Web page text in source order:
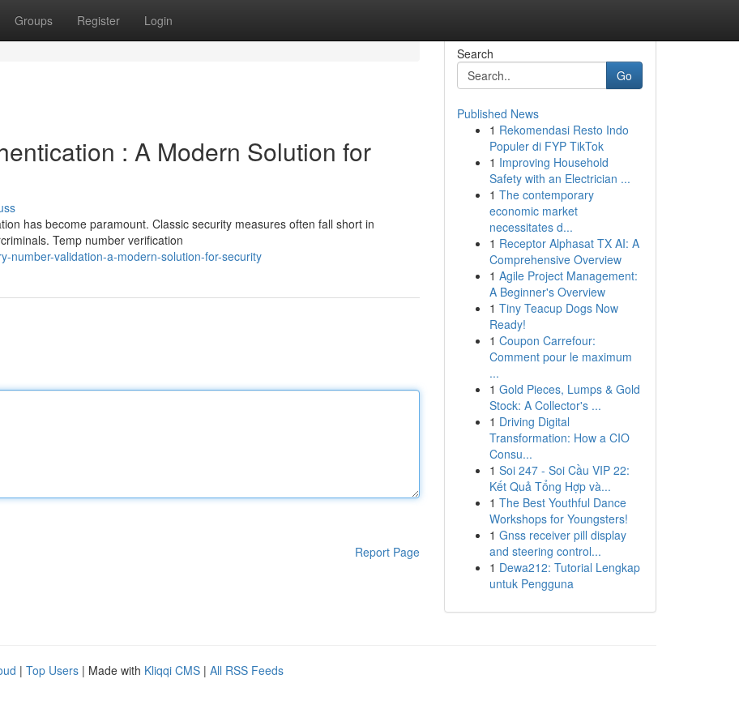
Groups Register Login
: A Modern Solution for
has become paramount. Classic security measures often fall short in
Temp number verification
number-validation-a-modern-solution-for-security
Report Page
Search
Go
Published News
1 Rekomendasi Resto Indo
Populer di FYP TikTok
1 Improving Household
Safety with an Electrician ...
1 The contemporary
economic market
necessitates d...
1 Receptor Alphasat TX AI: A
Comprehensive Overview
1 Agile Project Management:
A Beginner's Overview
1 Tiny Teacup Dogs Now
Ready!
1 Coupon Carrefour:
Comment pour le maximum
...
1 Gold Pieces, Lumps & Gold
Stock: A Collector's ...
1 Driving Digital
Transformation: How a CIO
Consu...
1 Soi 247 - Soi Cầu VIP 22:
Kết Quả Tổng Hợp và...
1 The Best Youthful Dance
Workshops for Youngsters!
1 Gnss receiver pill display
and steering control...
1 Dewa212: Tutorial Lengkap
untuk Pengguna
| Top Users | Made with Kliqqi CMS | All RSS Feeds